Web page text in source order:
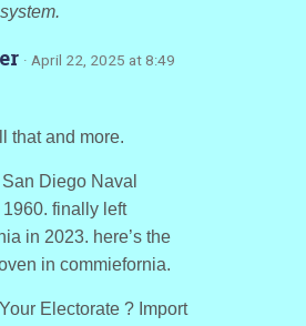
· April 22, 2025 at 8:49
that and more.
Diego Naval
finally left
in 2023. here’s the
in commiefornia.
Electorate ? Import